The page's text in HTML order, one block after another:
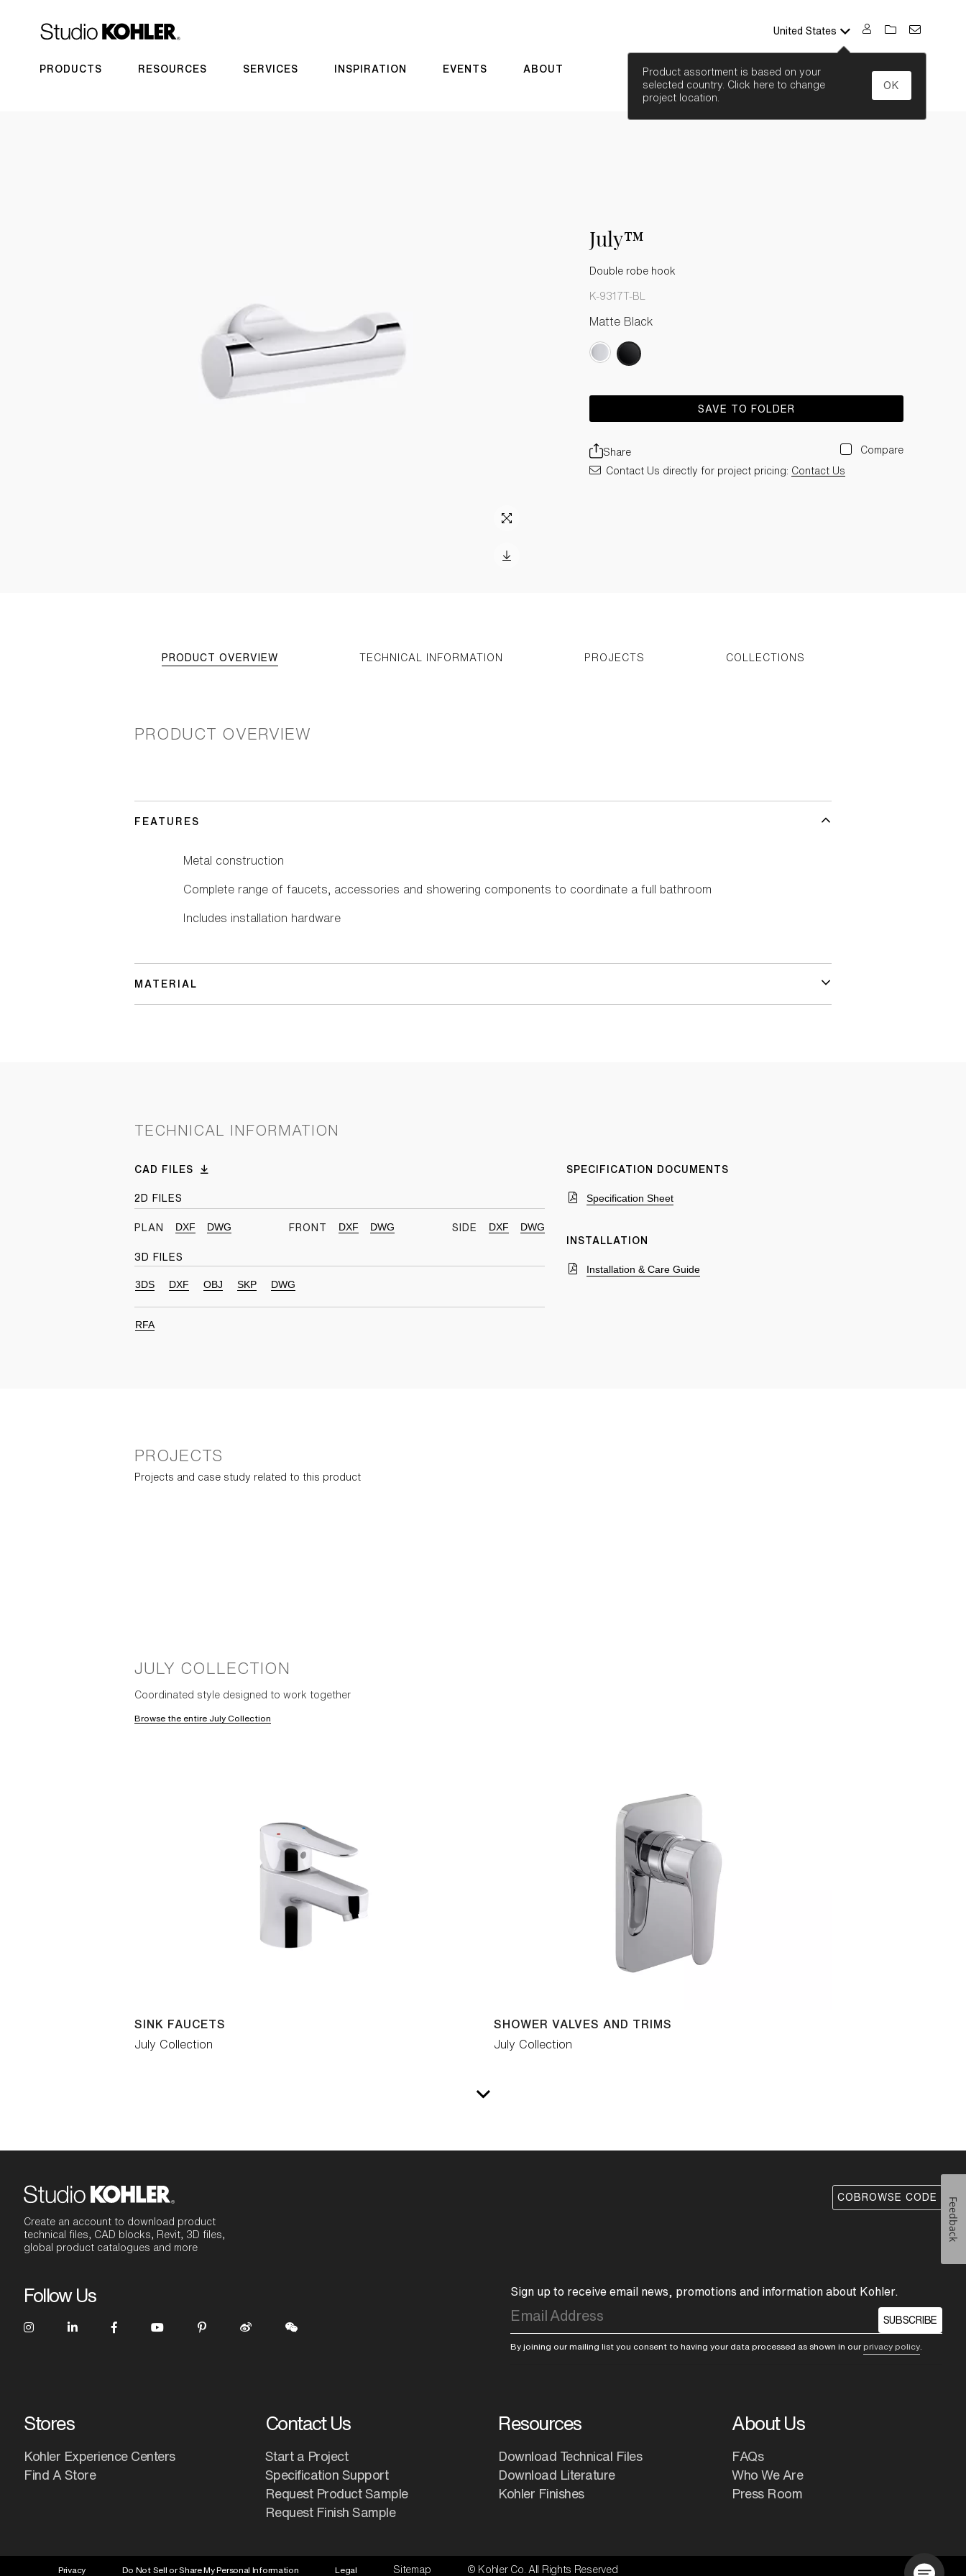
United States
Product assortment is based on your
selected country. Click here to change
project location.
OK
PRODUCTS RESOURCES SERVICES INSPIRATION EVENTS ABOUT SEARCH
July™
Double robe hook
K-9317T-BL
Matte Black
SAVE TO FOLDER
Share Compare
Contact Us directly for project pricing: Contact Us
PRODUCT OVERVIEW TECHNICAL INFORMATION PROJECTS COLLECTIONS
PRODUCT OVERVIEW
FEATURES
Metal construction
Complete range of faucets, accessories and showering components to coordinate a full bathroom
Includes installation hardware
MATERIAL
TECHNICAL INFORMATION
CAD FILES
2D FILES
PLAN DXF DWG FRONT DXF DWG SIDE DXF DWG
3D FILES
3DS DXF OBJ SKP DWG
RFA
SPECIFICATION DOCUMENTS
Specification Sheet
INSTALLATION
Installation & Care Guide
PROJECTS
Projects and case study related to this product
JULY COLLECTION
Coordinated style designed to work together
Browse the entire July Collection
SINK FAUCETS
July Collection
SHOWER VALVES AND TRIMS
July Collection
Create an account to download product
technical files, CAD blocks, Revit, 3D files,
global product catalogues and more
COBROWSE CODE
Follow Us Sign up to receive email news, promotions and information about Kohler.
SUBSCRIBE
By joining our mailing list you consent to having your data processed as shown in ourprivacy policy
Stores
Kohler Experience Centers
Find A Store
Contact Us
Start a Project
Specification Support
Request Product Sample
Request Finish Sample
Resources
Download Technical Files
Download Literature
Kohler Finishes
About Us
FAQs
Who We Are
Press Room
Privacy Do Not Sell or Share My Personal Information Legal Sitemap © Kohler Co. All Rights Reserved
Feedback